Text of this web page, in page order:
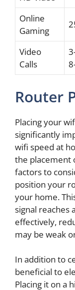
Online
Gaming
Video
Calls
Router
Placing your
significantly
wifi speed at
the placement
factors to
position your
your home.
signal reaches
effectively,
may be weak
In addition to
beneficial to
Placing it on a